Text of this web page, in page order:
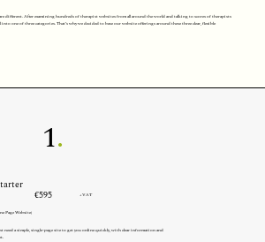
1.
€595
+VAT
Page Website)
need a simple, single-page site to get you online quickly, with clear information and
different. After examining hundreds of therapist websites from all around the world and talking to scores of therapists
into one of three categories. That’s why we decided to base our website offerings around these three clear, flexible